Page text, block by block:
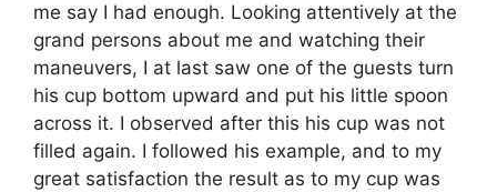
me say I had enough. Looking attentively at the
grand persons about me and watching their
maneuvers, I at last saw one of the guests turn
his cup bottom upward and put his little spoon
across it. I observed after this his cup was not
filled again. I followed his example, and to my
great satisfaction the result as to my cup was